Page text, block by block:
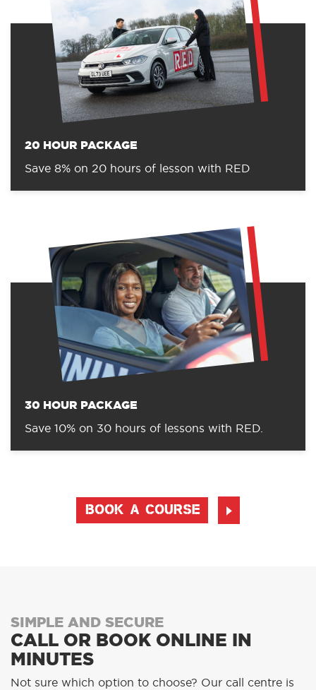
20 HOUR PACKAGE
Save 8% on 20 hours of lesson with RED
30 HOUR PACKAGE
Save 10% on 30 hours of lessons with RED.
BOOK A COURSE
SIMPLE AND SECURE
CALL OR BOOK ONLINE IN
MINUTES
Not sure which option to choose? Our call centre is